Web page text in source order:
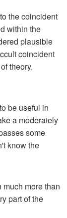
the coincident
within the
plausible
coincident
theory,
be useful in
a moderately
some
know the
more than
part of the